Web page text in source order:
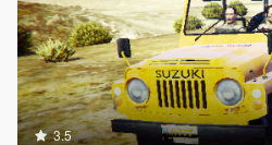
3.5